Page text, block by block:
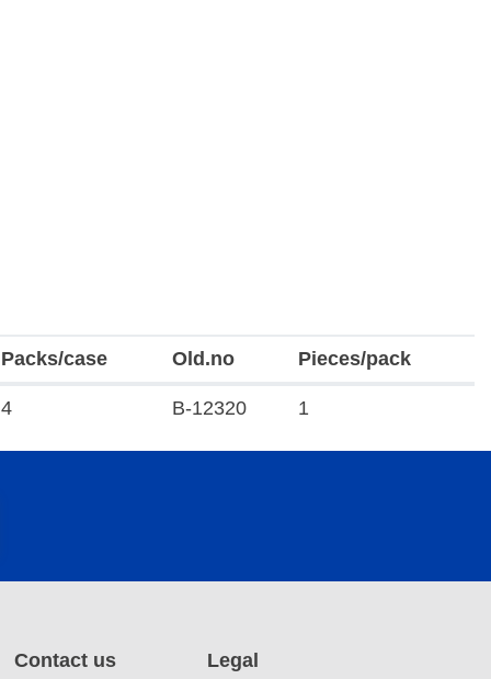
Packs/case Old.no Pieces/pack
4 B-12320 1
Contact us Legal